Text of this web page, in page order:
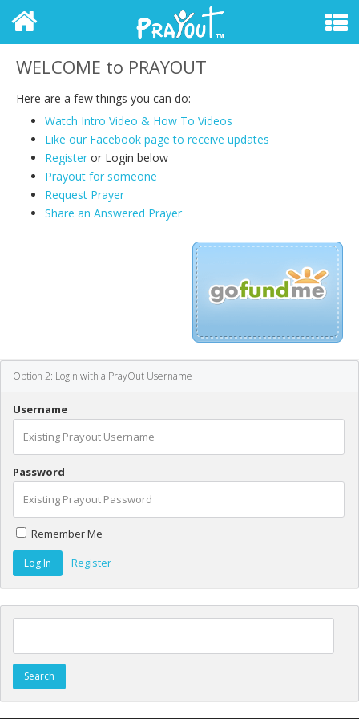
WELCOME to PRAYOUT
Here are a few things you can do:
Watch Intro Video & How To Videos
Like our Facebook page to receive updates
Register or Login below
Prayout for someone
Request Prayer
Share an Answered Prayer
Option 2: Login with a PrayOut Username
Username
Password
Remember Me
Register